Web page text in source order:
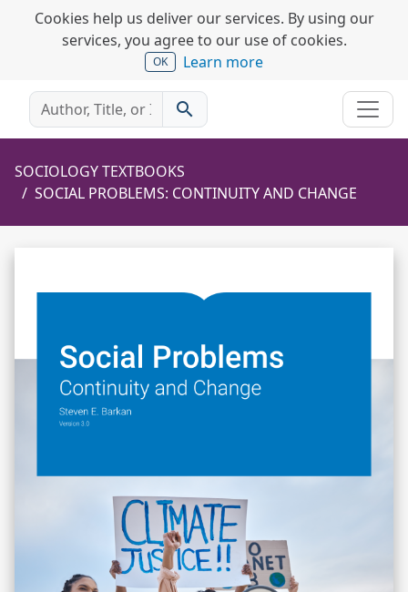
Cookies help us deliver our services. By using our
services, you agree to our use of cookies.
OK Learn more
search
SOCIOLOGY TEXTBOOKS
SOCIAL PROBLEMS: CONTINUITY AND CHANGE